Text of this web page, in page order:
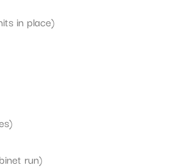
in place)
run)